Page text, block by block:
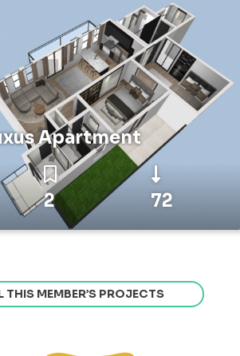
Apartment
2 72
THIS MEMBER’S PROJECTS